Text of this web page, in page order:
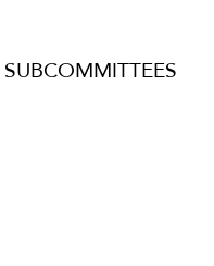
SUBCOMMITTEES